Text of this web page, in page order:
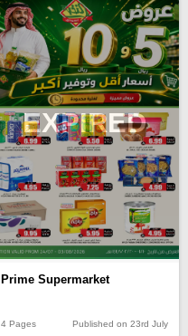
EXPIRED
Prime Supermarket
4 Pages Published on 23rd July